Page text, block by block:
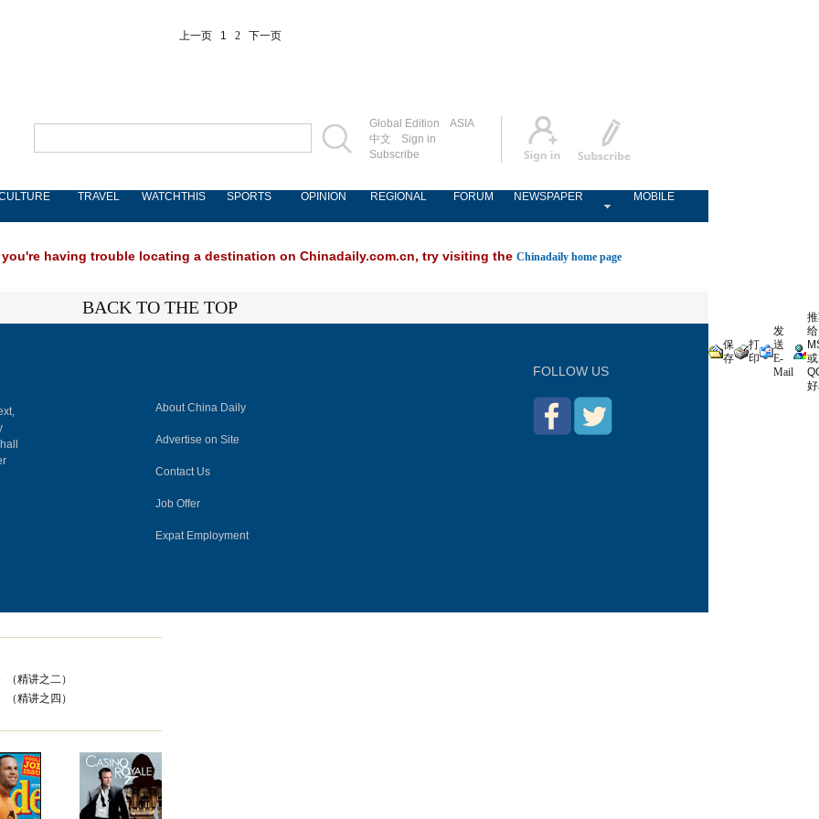
上一页 1 2 下一页
Global Edition
ASIA
中文
Sign in
Subscribe
TRAVEL WATCHTHIS SPORTS OPINION REGIONAL FORUM NEWSPAPER MOBILE
having trouble locating a destination on Chinadaily.com.cn, try visiting the Chinadaily home page
BACK TO THE TOP
About China Daily
Advertise on Site
Contact Us
Job Offer
Expat Employment
FOLLOW US
保
存
打
印
发
送
E-
Mail
给
或
精讲之二）
精讲之四）